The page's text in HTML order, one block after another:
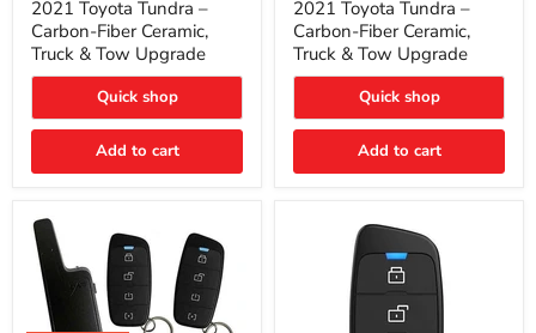
2007–
2021
Toyota
Tundra
Carbon-
Fiber
Truck
Upgrade
2021 Toyota Tundra –
Carbon-Fiber Ceramic,
Truck & Tow Upgrade
Quick shop
Add to cart
2007–
2021
Toyota
Tundra
Carbon-
Fiber
Truck
2021 Toyota Tundra –
Carbon-Fiber Ceramic,
Truck & Tow Upgrade
Quick shop
Add to cart